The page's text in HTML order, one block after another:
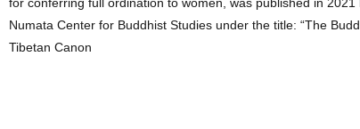
for conferring full ordination to women, was published in 2021
Numata Center for Buddhist Studies under the title: “The
Tibetan Canon